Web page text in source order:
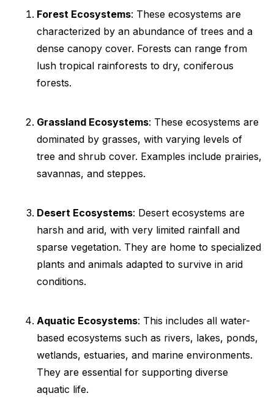
Forest Ecosystems: These ecosystems are
characterized by an abundance of trees and a
dense canopy cover. Forests can range from
lush tropical rainforests to dry, coniferous
forests.
Grassland Ecosystems: These ecosystems are
dominated by grasses, with varying levels of
tree and shrub cover. Examples include prairies,
savannas, and steppes.
Desert Ecosystems: Desert ecosystems are
harsh and arid, with very limited rainfall and
sparse vegetation. They are home to specialized
plants and animals adapted to survive in arid
conditions.
Aquatic Ecosystems: This includes all water-
based ecosystems such as rivers, lakes, ponds,
wetlands, estuaries, and marine environments.
They are essential for supporting diverse
aquatic life.